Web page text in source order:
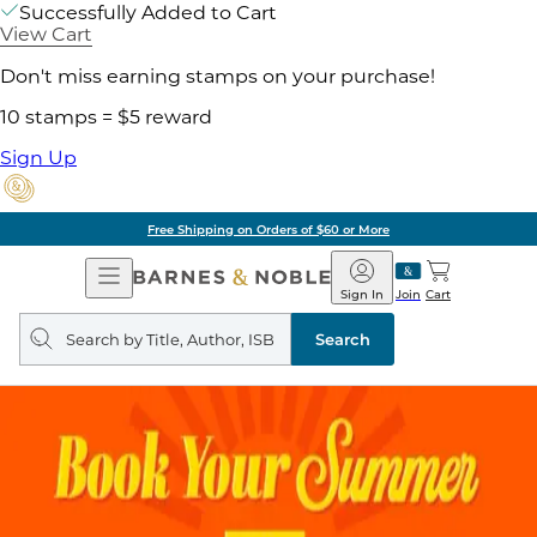
Successfully Added to Cart
View Cart
Don't miss earning stamps on your purchase!
10 stamps = $5 reward
Sign Up
Free Shipping on Orders of $60 or More
Open
Navigation
Barnes
&
Noble
Join
Sign In Cart
Search
query
Search